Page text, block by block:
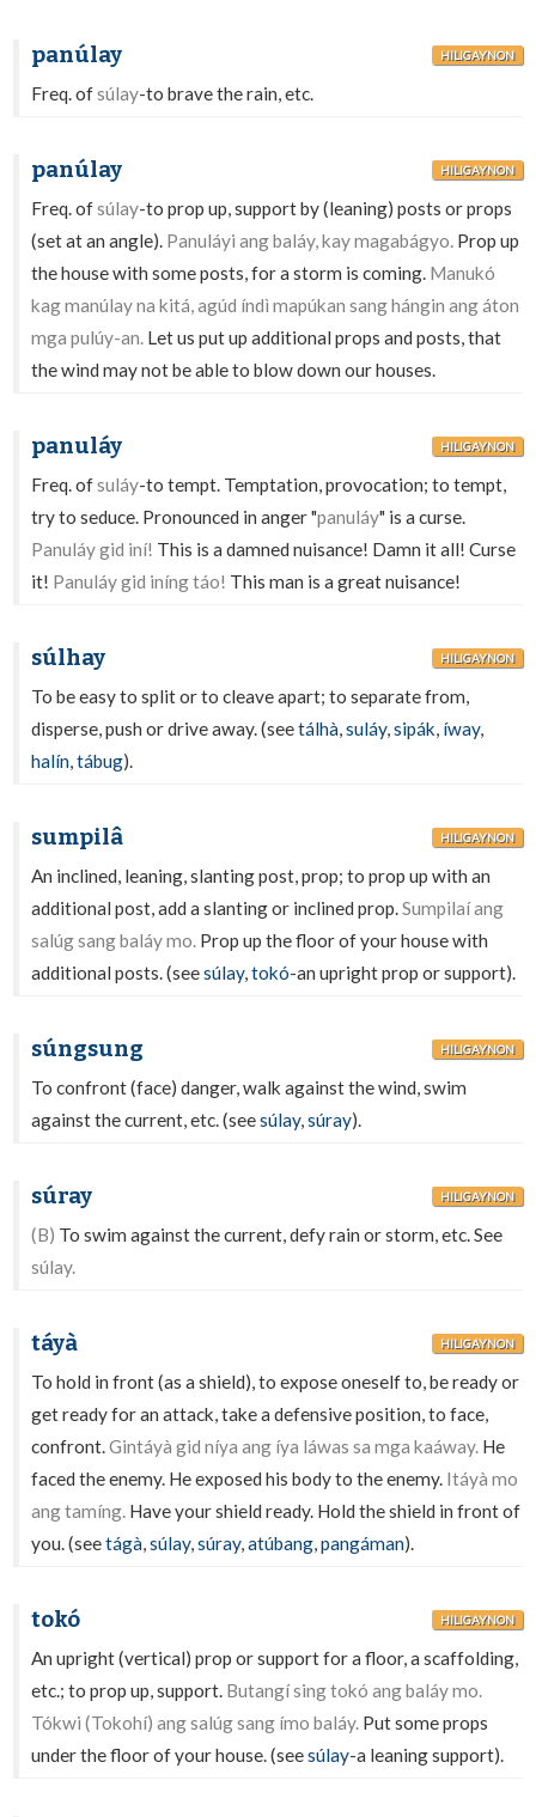
panúlay HILIGAYNON
Freq. ofsúlay-to brave the rain, etc.
panúlay HILIGAYNON
Freq. ofsúlay-to prop up, support by (leaning) posts or props
(set at an angle). Panuláyi ang baláy, kay magabágyo. Prop up
the house with some posts, for a storm is coming. Manukó
kag manúlay na kitá, agúd índì mapúkan sang hángin ang áton
mga pulúy-an. Let us put up additional props and posts, that
the wind may not be able to blow down our houses.
panuláy HILIGAYNON
Freq. ofsuláy-to tempt. Temptation, provocation; to tempt,
try to seduce. Pronounced in anger "panuláy" is a curse.
Panuláy gid iní! This is a damned nuisance! Damn it all! Curse
it! Panuláy gid iníng táo! This man is a great nuisance!
súlhay HILIGAYNON
To be easy to split or to cleave apart; to separate from,
disperse, push or drive away. (seetálhà,suláy,sipák, íway,
halín,tábug).
sumpilâ HILIGAYNON
An inclined, leaning, slanting post, prop; to prop up with an
additional post, add a slanting or inclined prop.Sumpilaí ang
salúg sang baláy mo. Prop up the floor of your house with
additional posts. (seesúlay,tokó-an upright prop or support).
súngsung HILIGAYNON
To confront (face) danger, walk against the wind, swim
against the current, etc. (seesúlay,súray).
súray HILIGAYNON
(B) To swim against the current, defy rain or storm, etc. See
súlay.
táyà HILIGAYNON
To hold in front (as a shield), to expose oneself to, be ready or
get ready for an attack, take a defensive position, to face,
confront.Gintáyà gid níya ang íya láwas sa mga kaáway. He
faced the enemy. He exposed his body to the enemy. Itáyà mo
ang tamíng. Have your shield ready. Hold the shield in front of
you. (seetágà,súlay,súray,atúbang,pangáman).
tokó HILIGAYNON
An upright (vertical) prop or support for a floor, a scaffolding,
etc.; to prop up, support. Butangí sing tokó ang baláy mo.
Tókwi (Tokohí) ang salúg sang ímo baláy. Put some props
under the floor of your house. (seesúlay-a leaning support).